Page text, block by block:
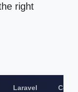
right
Laravel